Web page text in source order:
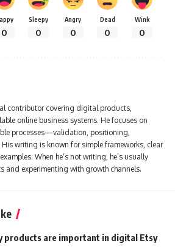
0
Sleepy
0
Angry
0
Dead
0
Wink
0
contributor covering digital products,
online business systems. He focuses on
processes—validation, positioning,
writing is known for simple frameworks, clear
When he’s not writing, he’s usually
and experimenting with growth channels.
are important in digital Etsy